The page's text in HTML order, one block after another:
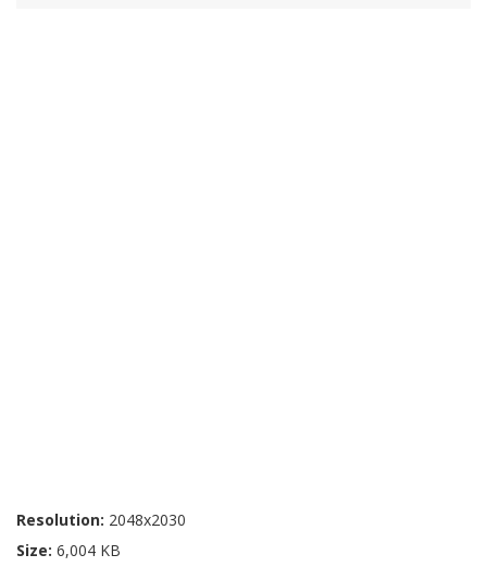
Resolution: 2048x2030
Size: 6,004 KB